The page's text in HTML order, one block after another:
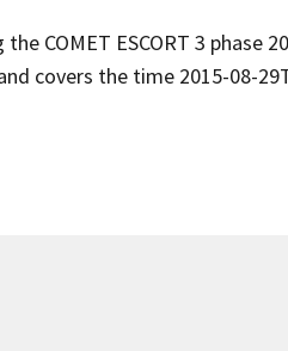
COMET ESCORT 3 phase
covers the time 2015-08-